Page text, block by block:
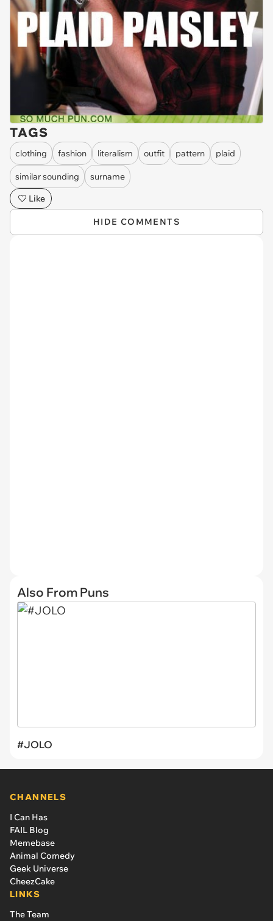
TAGS
clothing fashion literalism outfit pattern plaid
similar sounding
surname
Like
HIDE COMMENTS
Also From Puns
#JOLO
CHANNELS
I Can Has
FAIL Blog
Memebase
Animal Comedy
Geek Universe
CheezCake
LINKS
The Team